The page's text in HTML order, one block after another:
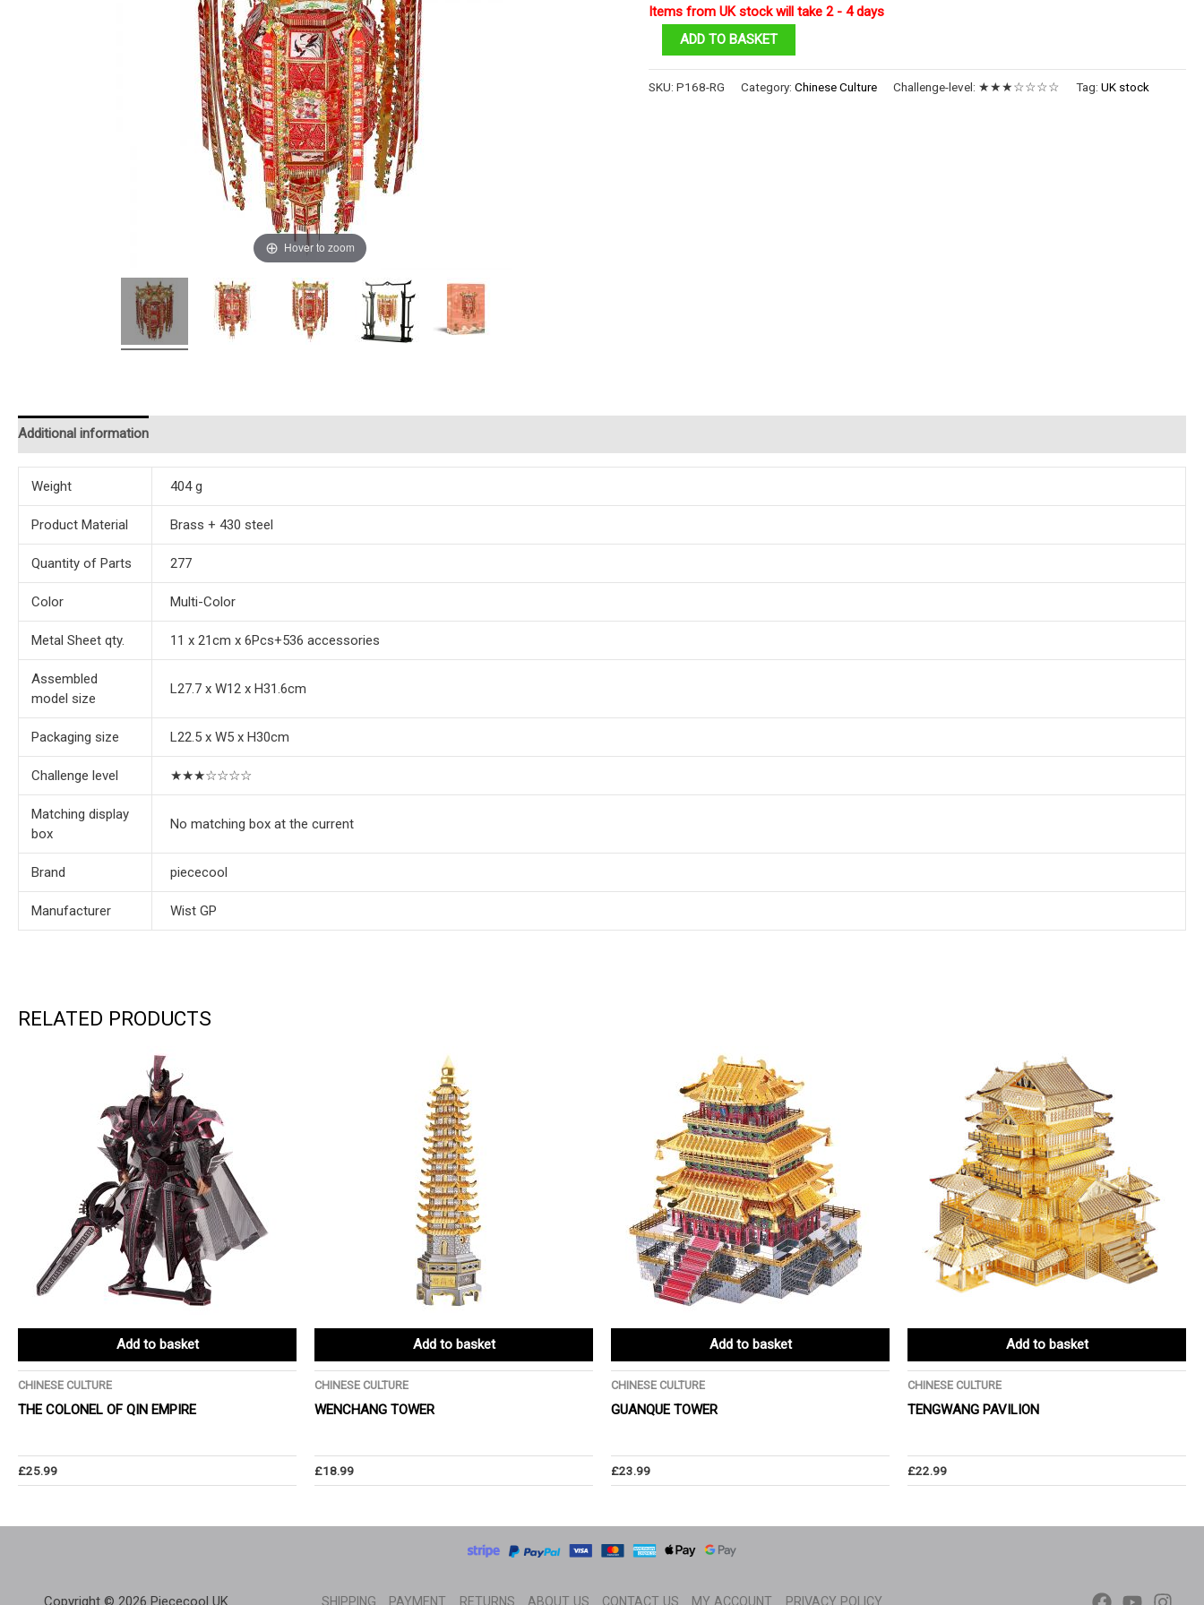
Hover to zoom
Items from UK stock will take 2 - 4 days
Thousand
Angle
ADD TO BASKET
SKU:P168-RG Category:Chinese Culture Challenge-level: ★★★☆☆☆☆ Tag:UK stock
Additional information
Weight 404 g
Product Material Brass + 430 steel
Quantity of Parts 277
Color Multi-Color
Metal Sheet qty. 11 x 21cm x 6Pcs+536 accessories
Assembled
model size
L27.7 x W12 x H31.6cm
Packaging size L22.5 x W5 x H30cm
Challenge level ★★★☆☆☆☆
Matching display
box
No matching box at the current
Brand piececool
Manufacturer Wist GP
RELATED PRODUCTS
Add to basket
CHINESE CULTURE
THE COLONEL OF QIN EMPIRE
£25.99
Add to basket
CHINESE CULTURE
WENCHANG TOWER
£18.99
Add to basket
CHINESE CULTURE
GUANQUE TOWER
£23.99
Add to basket
CHINESE CULTURE
TENGWANG PAVILION
£22.99
Copyright © 2026 Piececool UK SHIPPING PAYMENT RETURNS ABOUT US CONTACT US MY ACCOUNT PRIVACY POLICY